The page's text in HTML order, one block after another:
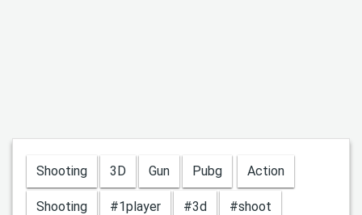
Shooting 3D Gun Pubg Action
Shooting #1player #3d #shoot